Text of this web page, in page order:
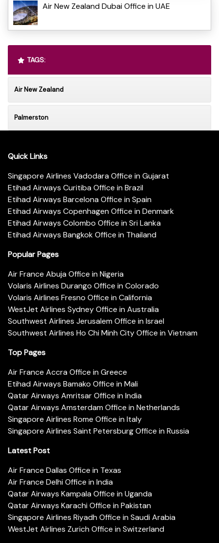
Air New Zealand Dubai Office in UAE
TAGS:
Air New Zealand
Palmerston
Quick Links
Singapore Airlines Vadodara Office in Gujarat
Etihad Airways Curitiba Office in Brazil
Etihad Airways Barcelona Office in Spain
Etihad Airways Copenhagen Office in Denmark
Etihad Airways Colombo Office in Sri Lanka
Etihad Airways Bangkok Office in Thailand
Popular Pages
Air France Abuja Office in Nigeria
Volaris Airlines Durango Office in Colorado
Volaris Airlines Fresno Office in California
WestJet Airlines Sydney Office in Australia
Southwest Airlines Jerusalem Office in Israel
Southwest Airlines Ho Chi Minh City Office in Vietnam
Top Pages
Air France Accra Office in Greece
Etihad Airways Bamako Office in Mali
Qatar Airways Amritsar Office in India
Qatar Airways Amsterdam Office in Netherlands
Singapore Airlines Rome Office in Italy
Singapore Airlines Saint Petersburg Office in Russia
Latest Post
Air France Dallas Office in Texas
Air France Delhi Office in India
Qatar Airways Kampala Office in Uganda
Qatar Airways Karachi Office in Pakistan
Singapore Airlines Riyadh Office in Saudi Arabia
WestJet Airlines Zurich Office in Switzerland